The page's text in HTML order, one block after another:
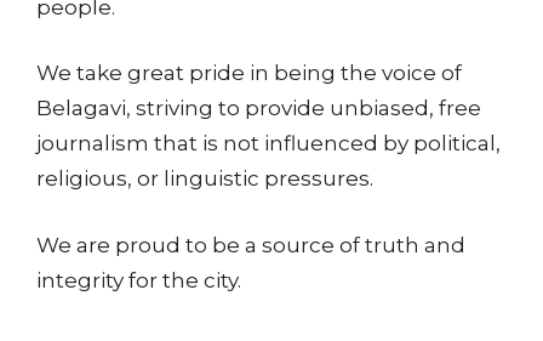
people.
We take great pride in being the voice of
Belagavi, striving to provide unbiased, free
journalism that is not influenced by political,
religious, or linguistic pressures.
We are proud to be a source of truth and
integrity for the city.